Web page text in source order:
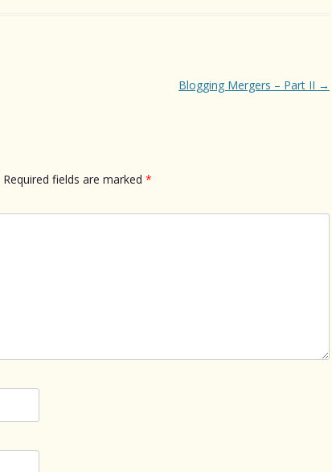
Blogging Mergers – Part II →
Required fields are marked *